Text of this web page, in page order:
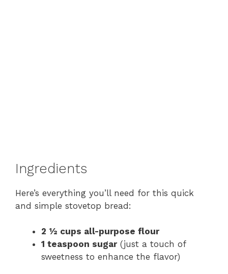
Ingredients
Here’s everything you’ll need for this quick
and simple stovetop bread:
2 ½ cups all-purpose flour
1 teaspoon sugar(just a touch of
sweetness to enhance the flavor)